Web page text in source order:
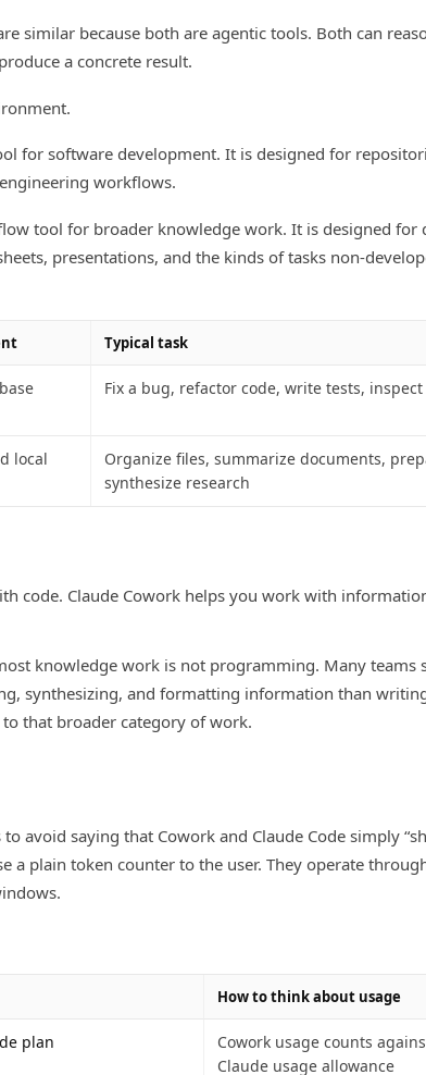
similar because both are agentic tools. Both can
a concrete result.
for software development. It is designed for
workflows.
tool for broader knowledge work. It is designed for
presentations, and the kinds of tasks non-
Typical task
Fix a bug, refactor code, write tests,
local
Organize files, summarize documents,
synthesize research
code. Claude Cowork helps you work with
knowledge work is not programming. Many teams
synthesizing, and formatting information than
that broader category of work.
avoid saying that Cowork and Claude Code simply
a plain token counter to the user. They operate
How to think about usage
plan
Cowork usage counts
Claude usage allowance